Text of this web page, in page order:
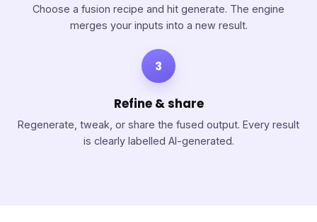
Choose a fusion recipe and hit generate. The engine
merges your inputs into a new result.
3
Refine & share
Regenerate, tweak, or share the fused output. Every result
is clearly labelled AI-generated.